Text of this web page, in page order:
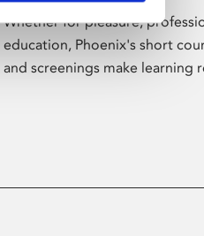
Whether for pleasure,
education, Phoenix's short
and screenings make learning